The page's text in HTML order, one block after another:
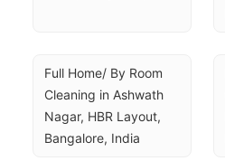
Full Home/ By Room
Cleaning in Ashwath
Nagar, HBR Layout,
Bangalore, India